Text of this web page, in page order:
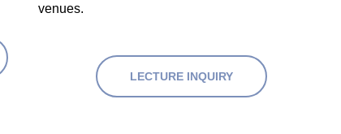
venues.
LECTURE INQUIRY